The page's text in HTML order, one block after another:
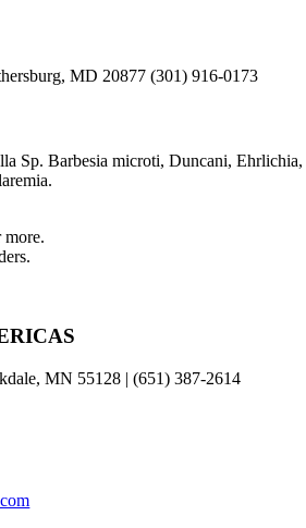
MD 20877 (301) 916-0173
Sp. Barbesia microti, Duncani, Ehrlichia,
more.
MN 55128 | (651) 387-2614